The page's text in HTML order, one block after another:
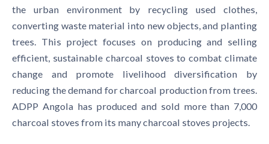
the urban environment by recycling used clothes,
converting waste material into new objects, and planting
trees. This project focuses on producing and selling
efficient, sustainable charcoal stoves to combat climate
change and promote livelihood diversification by
reducing the demand for charcoal production from trees.
ADPP Angola has produced and sold more than 7,000
charcoal stoves from its many charcoal stoves projects.